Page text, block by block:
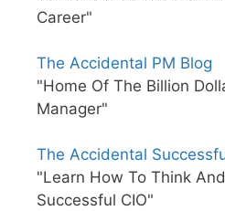
Career"
The Accidental PM Blog
"Home Of The Billion
Manager"
The Accidental
"Learn How To Think
Successful CIO"